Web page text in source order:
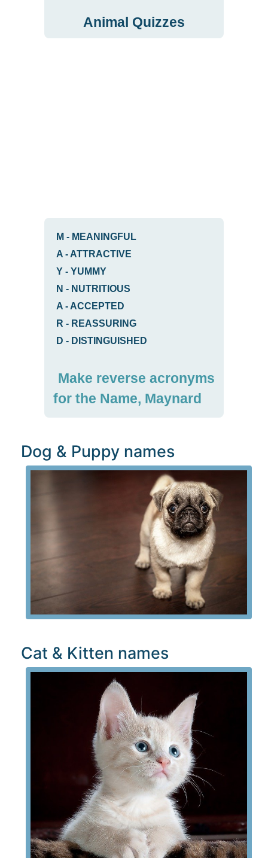
Animal Quizzes
M - MEANINGFUL
A - ATTRACTIVE
Y - YUMMY
N - NUTRITIOUS
A - ACCEPTED
R - REASSURING
D - DISTINGUISHED
Make reverse acronyms
for the Name, Maynard
Dog & Puppy names
Cat & Kitten names